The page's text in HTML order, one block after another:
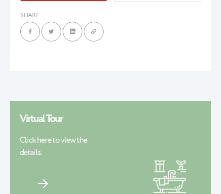
SHARE
Virtual Tour
Click here to view the
details.